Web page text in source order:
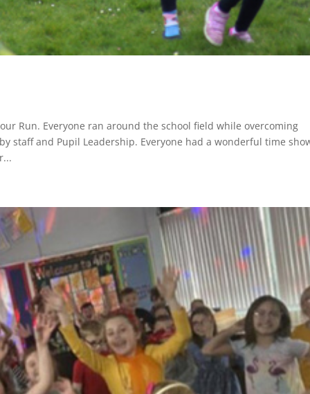
Run. Everyone ran around the school field while overcoming
staff and Pupil Leadership. Everyone had a wonderful time